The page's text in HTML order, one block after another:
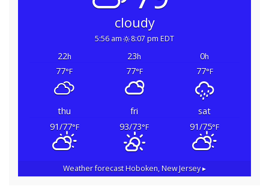
cloudy
5:56 am 8:07 pm EDT
22h 23h 0h
77°F 77°F 77°F
thu fri
sat
91/77°F 93/73°F 91/75°F
Weather forecastHoboken, New Jersey ▸